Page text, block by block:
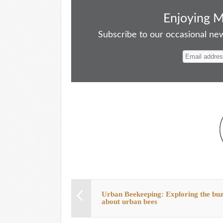
ce
ok
as
do
m ue
y
nt
er
es
ha
re
Enjoying
Subscribe to our occasional
Urban Beekeeping: Exploring the
about urban bees